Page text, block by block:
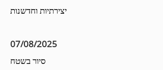
יצירתיות וחדשנות
07/08/2025
סיור בשטח